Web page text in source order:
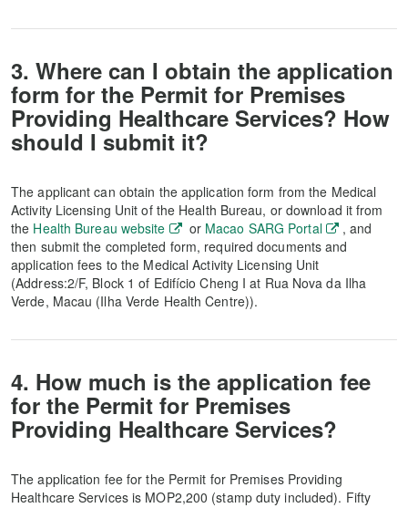
3. Where can I obtain the application
form for the Permit for Premises
Providing Healthcare Services? How
should I submit it?
The applicant can obtain the application form from the Medical
Activity Licensing Unit of the Health Bureau, or download it from
the Health Bureau website or Macao SARG Portal
, and
then submit the completed form, required documents and
application fees to the Medical Activity Licensing Unit
(Address:2/F, Block 1 of Edifício Cheng I at Rua Nova da Ilha
Verde, Macau (Ilha Verde Health Centre)).
4. How much is the application fee
for the Permit for Premises
Providing Healthcare Services?
The application fee for the Permit for Premises Providing
Healthcare Services is MOP2,200 (stamp duty included). Fifty